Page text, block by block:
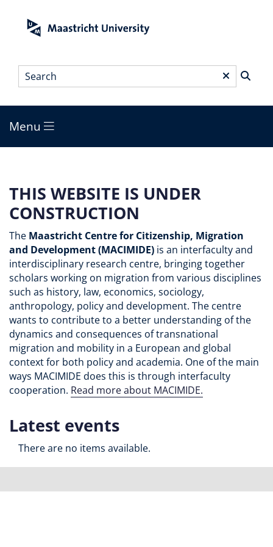
Search*
Main
Menu
THIS WEBSITE IS UNDER
CONSTRUCTION
The Maastricht Centre for Citizenship, Migration
and Development (MACIMIDE) is an interfaculty and
interdisciplinary research centre, bringing together
scholars working on migration from various disciplines
such as history, law, economics, sociology,
anthropology, policy and development. The centre
wants to contribute to a better understanding of the
dynamics and consequences of transnational
migration and mobility in a European and global
context for both policy and academia. One of the main
ways MACIMIDE does this is through interfaculty
cooperation. Read more about MACIMIDE.
Latest events
There are no items available.